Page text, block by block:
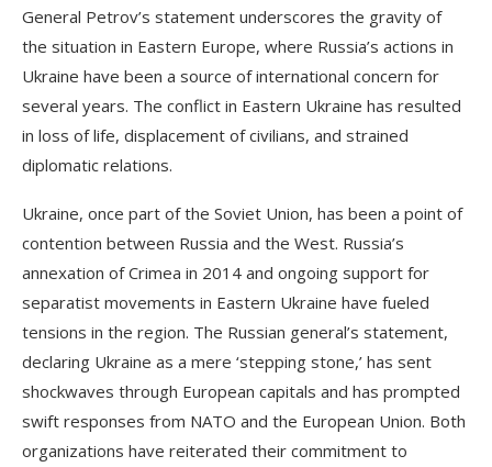
General Petrov’s statement underscores the gravity of
the situation in Eastern Europe, where Russia’s actions in
Ukraine have been a source of international concern for
several years. The conflict in Eastern Ukraine has resulted
in loss of life, displacement of civilians, and strained
diplomatic relations.
Ukraine, once part of the Soviet Union, has been a point of
contention between Russia and the West. Russia’s
annexation of Crimea in 2014 and ongoing support for
separatist movements in Eastern Ukraine have fueled
tensions in the region. The Russian general’s statement,
declaring Ukraine as a mere ‘stepping stone,’ has sent
shockwaves through European capitals and has prompted
swift responses from NATO and the European Union. Both
organizations have reiterated their commitment to